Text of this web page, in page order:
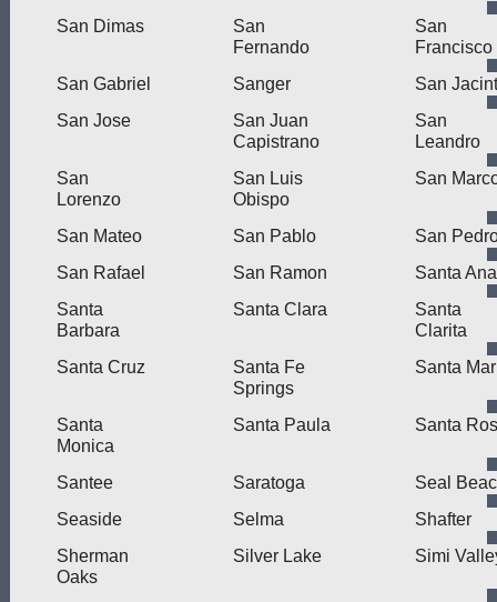
San Dimas
San
Fernando
San
Francisco
San Gabriel
Sanger
San
San Jose
San Juan
Capistrano
San
Leandro
San
Lorenzo
San Luis
Obispo
San
San Mateo San Pablo
San
San Rafael
San Ramon
Santa Ana
Santa
Barbara
Santa Clara
Santa
Clarita
Santa Cruz
Santa Fe
Springs
Santa
Santa
Monica
Santa Paula Santa
Santee Saratoga
Seal
Seaside
Selma
Shafter
Sherman
Oaks
Silver Lake Simi